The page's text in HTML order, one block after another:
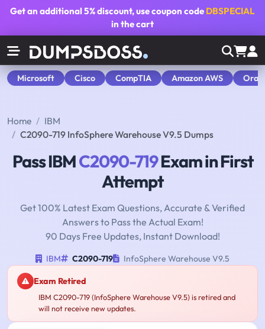
Get an additional5% discount, use coupon code DBSPECIAL
in the cart
Microsoft Cisco CompTIA Amazon AWS
Home
IBM
C2090-719 InfoSphere Warehouse V9.5 Dumps
Pass IBMC2090-719Exam in First
Attempt
Get 100% Latest Exam Questions, Accurate & Verified
Answers to Pass the Actual Exam!
90 Days Free Updates, Instant Download!
IBM C2090-719 InfoSphere Warehouse V9.5
Exam Retired
IBM C2090-719 (InfoSphere Warehouse V9.5) is retired and
will not receive new updates.